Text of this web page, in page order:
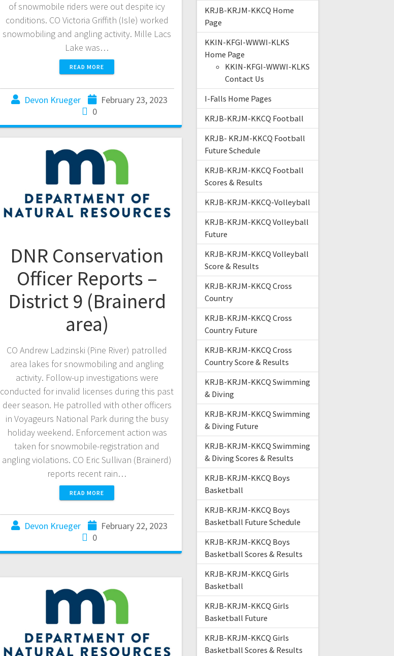
of snowmobile riders were out despite icy
conditions. CO Victoria Griffith (Isle) worked
snowmobiling and angling activity. Mille Lacs
Lake was…
READ MORE
Devon Krueger
February 23, 2023
0
DNR Conservation
Officer Reports –
District 9 (Brainerd
area)
CO Andrew Ladzinski (Pine River) patrolled
area lakes for snowmobiling and angling
activity. Follow-up investigations were
conducted for invalid licenses during this past
deer season. He patrolled with other officers
in Voyageurs National Park during the busy
holiday weekend. Enforcement action was
taken for snowmobile-registration and
angling violations. CO Eric Sullivan (Brainerd)
reports recent rain…
READ MORE
Devon Krueger
February 22, 2023
0
KRJB-KRJM-KKCQ Home
Page
KKIN-KFGI-WWWI-KLKS
Home Page
KKIN-KFGI-WWWI-KLKS
Contact Us
I-Falls Home Pages
KRJB-KRJM-KKCQ Football
KRJB- KRJM-KKCQ Football
Future Schedule
KRJB-KRJM-KKCQ Football
Scores & Results
KRJB-KRJM-KKCQ-Volleyball
KRJB-KRJM-KKCQ Volleyball
Future
KRJB-KRJM-KKCQ Volleyball
Score & Results
KRJB-KRJM-KKCQ Cross
Country
KRJB-KRJM-KKCQ Cross
Country Future
KRJB-KRJM-KKCQ Cross
Country Score & Results
KRJB-KRJM-KKCQ Swimming
& Diving
KRJB-KRJM-KKCQ Swimming
& Diving Future
KRJB-KRJM-KKCQ Swimming
& Diving Scores & Results
KRJB-KRJM-KKCQ Boys
Basketball
KRJB-KRJM-KKCQ Boys
Basketball Future Schedule
KRJB-KRJM-KKCQ Boys
Basketball Scores & Results
KRJB-KRJM-KKCQ Girls
Basketball
KRJB-KRJM-KKCQ Girls
Basketball Future
KRJB-KRJM-KKCQ Girls
Basketball Scores & Results